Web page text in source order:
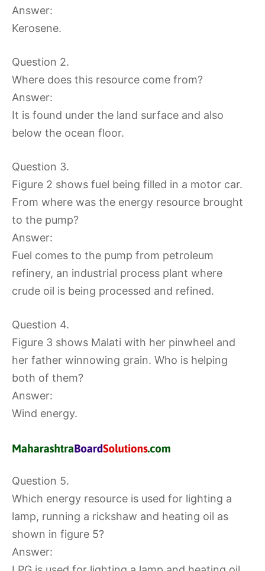
Answer:
Kerosene.
Question 2.
Where does this resource come from?
Answer:
It is found under the land surface and also
below the ocean floor.
Question 3.
Figure 2 shows fuel being filled in a motor car.
From where was the energy resource brought
to the pump?
Answer:
Fuel comes to the pump from petroleum
refinery, an industrial process plant where
crude oil is being processed and refined.
Question 4.
Figure 3 shows Malati with her pinwheel and
her father winnowing grain. Who is helping
both of them?
Answer:
Wind energy.
Question 5.
Which energy resource is used for lighting a
lamp, running a rickshaw and heating oil as
shown in figure 5?
Answer: